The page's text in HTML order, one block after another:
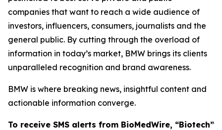
companies that want to reach a wide audience of
investors, influencers, consumers, journalists and the
general public. By cutting through the overload of
information in today’s market, BMW brings its clients
unparalleled recognition and brand awareness.
BMW is where breaking news, insightful content and
actionable information converge.
To receive SMS alerts from BioMedWire, “Biotech”